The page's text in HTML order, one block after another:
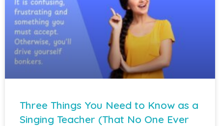
Three Things You Need to Know as a
Singing Teacher (That No One Ever